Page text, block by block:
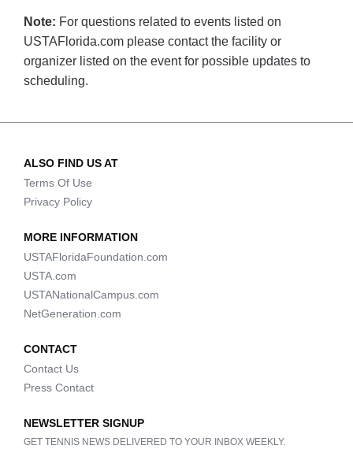
Note: For questions related to events listed on
USTAFlorida.com please contact the facility or
organizer listed on the event for possible updates to
scheduling.
ALSO FIND US AT
Terms Of Use
Privacy Policy
MORE INFORMATION
USTAFloridaFoundation.com
USTA.com
USTANationalCampus.com
NetGeneration.com
CONTACT
Contact Us
Press Contact
NEWSLETTER SIGNUP
GET TENNIS NEWS DELIVERED TO YOUR INBOX WEEKLY.